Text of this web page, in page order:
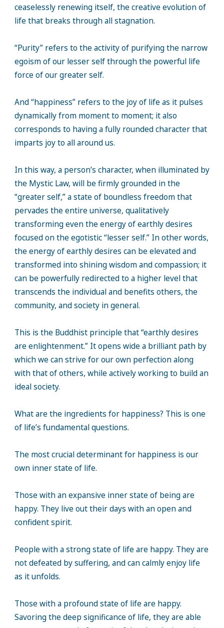
ceaselessly renewing itself, the creative evolution of
life that breaks through all stagnation.
“Purity” refers to the activity of purifying the narrow
egoism of our lesser self through the powerful life
force of our greater self.
And “happiness” refers to the joy of life as it pulses
dynamically from moment to moment; it also
corresponds to having a fully rounded character that
imparts joy to all around us.
In this way, a person’s character, when illuminated by
the Mystic Law, will be firmly grounded in the
“greater self,” a state of boundless freedom that
pervades the entire universe, qualitatively
transforming even the energy of earthly desires
focused on the egotistic “lesser self.” In other words,
the energy of earthly desires can be elevated and
transformed into shining wisdom and compassion; it
can be powerfully redirected to a higher level that
transcends the individual and benefits others, the
community, and society in general.
This is the Buddhist principle that “earthly desires
are enlightenment.” It opens wide a brilliant path by
which we can strive for our own perfection along
with that of others, while actively working to build an
ideal society.
What are the ingredients for happiness? This is one
of life’s fundamental questions.
The most crucial determinant for happiness is our
own inner state of life.
Those with an expansive inner state of being are
happy. They live out their days with an open and
confident spirit.
People with a strong state of life are happy. They are
not defeated by suffering, and can calmly enjoy life
as it unfolds.
Those with a profound state of life are happy.
Savoring the deep significance of life, they are able